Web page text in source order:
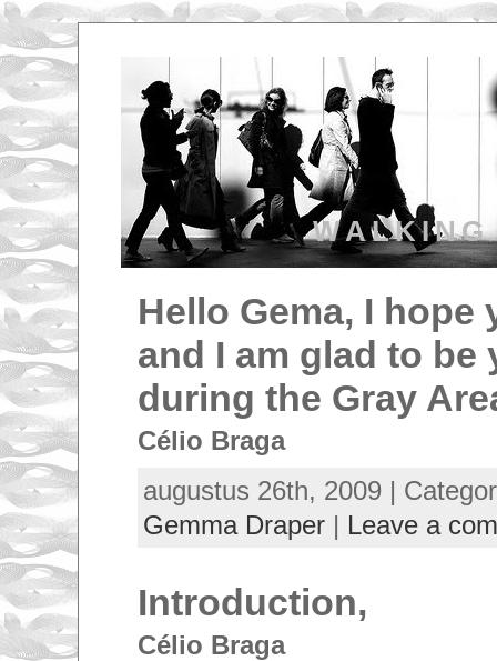
Hello Gema, I hope
and I am glad to be
during the Gray
Célio Braga
augustus 26th, 2009 |
Gemma Draper| Leave a
Introduction,
Célio Braga